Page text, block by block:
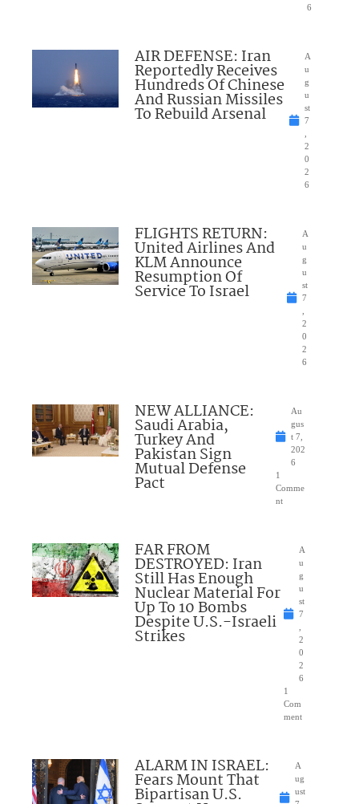
6
AIR DEFENSE: Iran
Reportedly Receives
Hundreds Of Chinese
And Russian Missiles
To Rebuild Arsenal
A
u
g
u
st
7
2
0
2
6
FLIGHTS RETURN:
United Airlines And
KLM Announce
Resumption Of
Service To Israel
A
u
g
u
st
7
2
0
2
6
NEW ALLIANCE:
Saudi Arabia,
Turkey And
Pakistan Sign
Mutual Defense
Pact
Au
gus
t 7,
202
6
1
Comme
nt
FAR FROM
DESTROYED: Iran
Still Has Enough
Nuclear Material For
Up To 10 Bombs
Despite U.S.-Israeli
Strikes
A
u
g
u
st
7
2
0
2
6
1
Com
ment
ALARM IN ISRAEL:
Fears Mount That
Bipartisan U.S.
A
ug
ust